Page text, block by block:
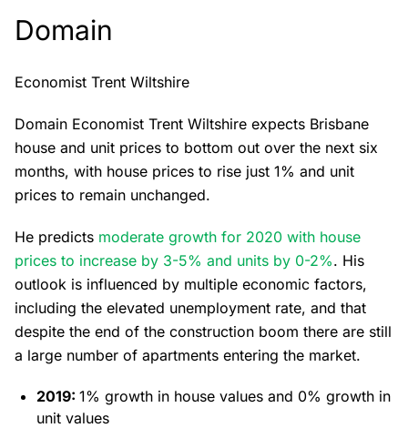
Domain
Economist Trent Wiltshire
Domain Economist Trent Wiltshire expects Brisbane
house and unit prices to bottom out over the next six
months, with house prices to rise just 1% and unit
prices to remain unchanged.
He predicts moderate growth for 2020 with house
prices to increase by 3-5% and units by 0-2%. His
outlook is influenced by multiple economic factors,
including the elevated unemployment rate, and that
despite the end of the construction boom there are still
a large number of apartments entering the market.
2019: 1% growth in house values and 0% growth in
unit values